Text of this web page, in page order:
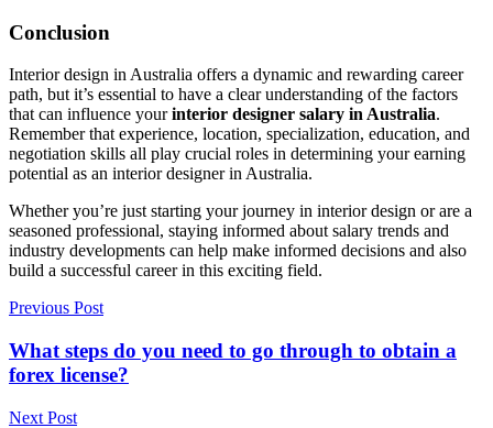
Conclusion
Interior design in Australia offers a dynamic and rewarding career
path, but it’s essential to have a clear understanding of the factors
that can influence yourinterior designer salary in Australia.
Remember that experience, location, specialization, education, and
negotiation skills all play crucial roles in determining your earning
potential as an interior designer in Australia.
Whether you’re just starting your journey in interior design or are a
seasoned professional, staying informed about salary trends and
industry developments can help make informed decisions and also
build a successful career in this exciting field.
Previous Post
What steps do you need to go through to obtain a
forex license?
Next Post